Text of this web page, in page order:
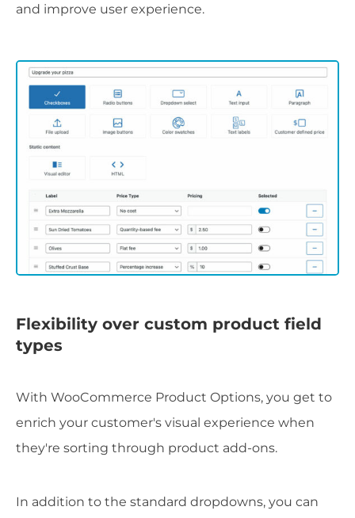
and improve user experience.
Flexibility over custom product field
types
With WooCommerce Product Options, you get to
enrich your customer's visual experience when
they're sorting through product add-ons.
In addition to the standard dropdowns, you can